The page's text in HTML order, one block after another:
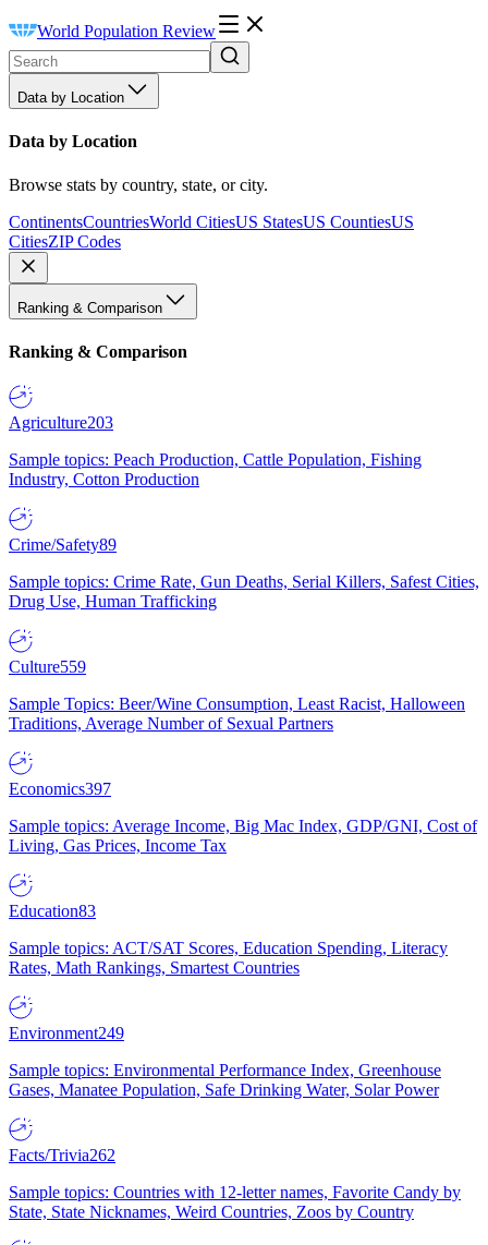
World Population Review
Data by Location
Data by Location
Browse stats by country, state, or city.
ContinentsCountriesWorld CitiesUS StatesUS CountiesUS
CitiesZIP Codes
Ranking & Comparison
Ranking & Comparison
Agriculture203
Sample topics: Peach Production, Cattle Population, Fishing
Industry, Cotton Production
Crime/Safety89
Sample topics: Crime Rate, Gun Deaths, Serial Killers, Safest Cities,
Drug Use, Human Trafficking
Culture559
Sample Topics: Beer/Wine Consumption, Least Racist, Halloween
Traditions, Average Number of Sexual Partners
Economics397
Sample topics: Average Income, Big Mac Index, GDP/GNI, Cost of
Living, Gas Prices, Income Tax
Education83
Sample topics: ACT/SAT Scores, Education Spending, Literacy
Rates, Math Rankings, Smartest Countries
Environment249
Sample topics: Environmental Performance Index, Greenhouse
Gases, Manatee Population, Safe Drinking Water, Solar Power
Facts/Trivia262
Sample topics: Countries with 12-letter names, Favorite Candy by
State, State Nicknames, Weird Countries, Zoos by Country